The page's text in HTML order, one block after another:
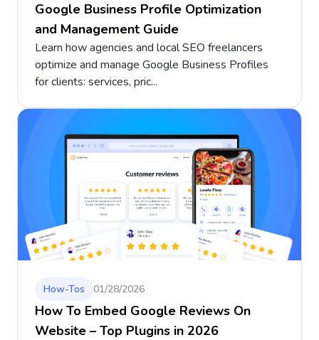
Google Business Profile Optimization
and Management Guide
Learn how agencies and local SEO freelancers
optimize and manage Google Business Profiles
for clients: services, pric...
How-Tos 01/28/2026
How To Embed Google Reviews On
Website – Top Plugins in 2026